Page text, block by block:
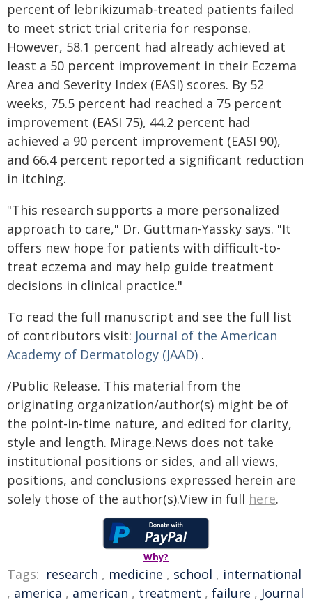
percent of lebrikizumab-treated patients failed
to meet strict trial criteria for response.
However, 58.1 percent had already achieved at
least a 50 percent improvement in their Eczema
Area and Severity Index (EASI) scores. By 52
weeks, 75.5 percent had reached a 75 percent
improvement (EASI 75), 44.2 percent had
achieved a 90 percent improvement (EASI 90),
and 66.4 percent reported a significant reduction
in itching.
"This research supports a more personalized
approach to care," Dr. Guttman-Yassky says. "It
offers new hope for patients with difficult-to-
treat eczema and may help guide treatment
decisions in clinical practice."
To read the full manuscript and see the full list
of contributors visit: Journal of the American
Academy of Dermatology (JAAD) .
/Public Release. This material from the
originating organization/author(s) might be of
the point-in-time nature, and edited for clarity,
style and length. Mirage.News does not take
institutional positions or sides, and all views,
positions, and conclusions expressed herein are
solely those of the author(s).View in full here.
Why?
Tags: research , medicine , school , international
, america , american , treatment , failure , Journal